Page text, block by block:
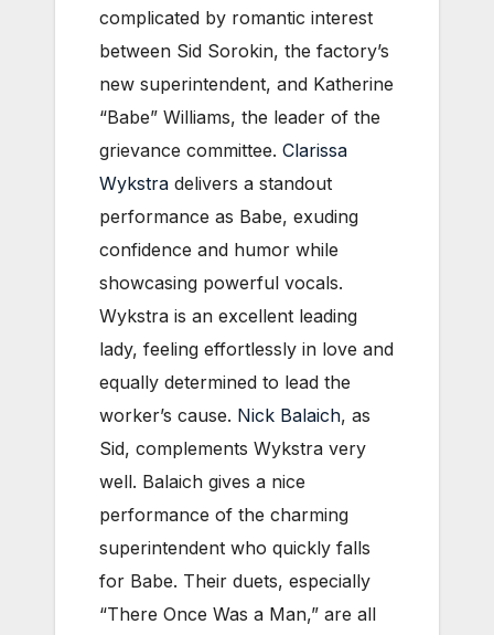
complicated by romantic interest
between Sid Sorokin, the factory’s
new superintendent, and Katherine
“Babe” Williams, the leader of the
grievance committee. Clarissa
Wykstra delivers a standout
performance as Babe, exuding
confidence and humor while
showcasing powerful vocals.
Wykstra is an excellent leading
lady, feeling effortlessly in love and
equally determined to lead the
worker’s cause. Nick Balaich, as
Sid, complements Wykstra very
well. Balaich gives a nice
performance of the charming
superintendent who quickly falls
for Babe. Their duets, especially
“There Once Was a Man,” are all